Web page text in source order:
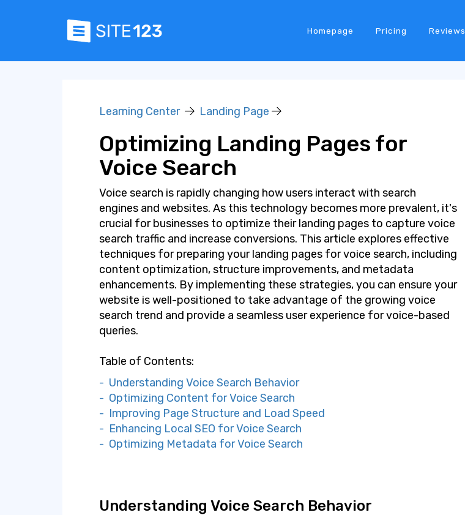
Homepage Pricing Reviews
Learning Center Landing Page
Optimizing Landing Pages for
Voice Search
Voice search is rapidly changing how users interact with search
engines and websites. As this technology becomes more prevalent, it's
crucial for businesses to optimize their landing pages to capture voice
search traffic and increase conversions. This article explores effective
techniques for preparing your landing pages for voice search, including
content optimization, structure improvements, and metadata
enhancements. By implementing these strategies, you can ensure your
website is well-positioned to take advantage of the growing voice
search trend and provide a seamless user experience for voice-based
queries.
Table of Contents:
- Understanding Voice Search Behavior
- Optimizing Content for Voice Search
- Improving Page Structure and Load Speed
- Enhancing Local SEO for Voice Search
- Optimizing Metadata for Voice Search
Understanding Voice Search Behavior